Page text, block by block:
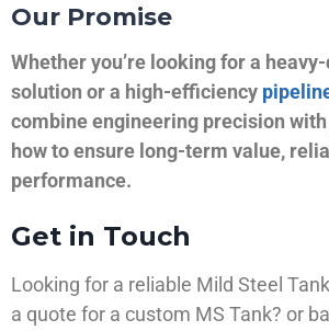
Our Promise
Whether you’re looking for a
solution or a high-efficiency
combine engineering precision
how to ensure long-term value,
performance.
Get in Touch
Looking for a reliable Mild Steel
a quote for a custom MS Tank? or